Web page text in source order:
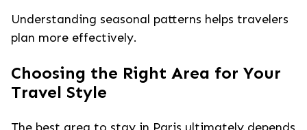
Understanding seasonal patterns helps travelers
plan more effectively.
Choosing the Right Area for Your
Travel Style